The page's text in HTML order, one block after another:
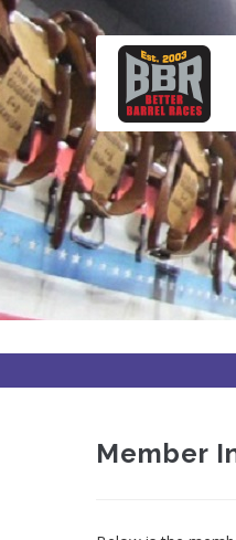
Skip
to
main
content
Member